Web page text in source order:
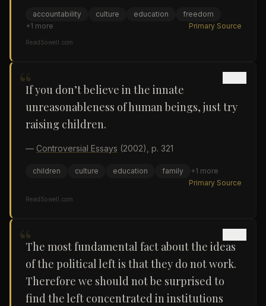
accountability culture education
freedom
+1 more Primary Source
ReadSowell.com
“If you don’t believe in the innate
unreasonableness of human beings, just try
raising children.
— Controversial Essays (2002) , p. 321
children culture education family +1 more
Primary Source
ReadSowell.com
“The most fundamental fact about the ideas
of the political left is that they do not work.
Therefore we should not be surprised to
find the left concentrated in institutions